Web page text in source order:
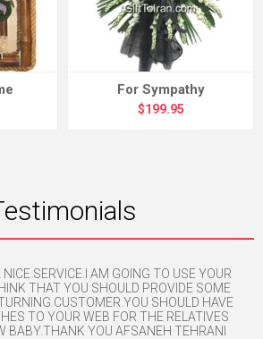
For Sympathy
$199.95
SERVICE.I AM GOING TO USE YOUR
THAT YOU SHOULD PROVIDE SOME
CUSTOMER.YOU SHOULD HAVE
TO YOUR WEB FOR THE RELATIVES
BABY.THANK YOU AFSANEH TEHRANI